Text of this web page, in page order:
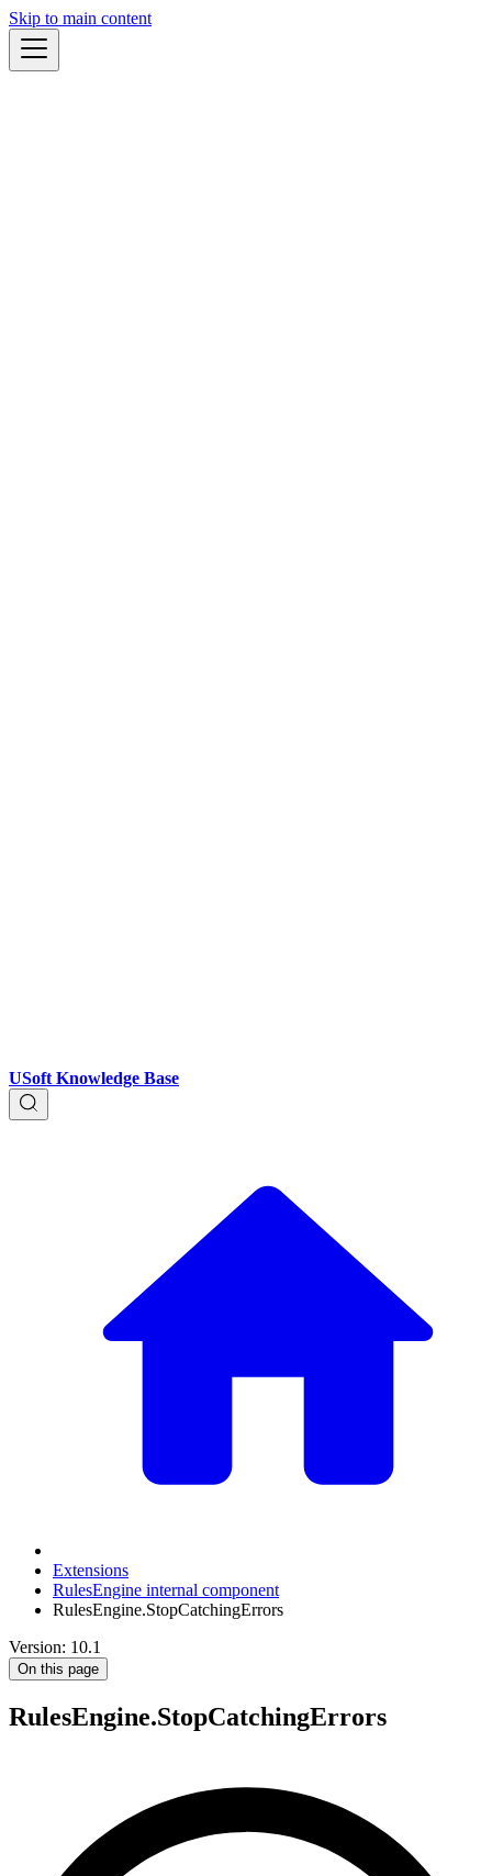
Skip to main content
USoft Knowledge Base
Extensions
RulesEngine internal component
RulesEngine.StopCatchingErrors
Version: 10.1
On this page
RulesEngine.StopCatchingErrors